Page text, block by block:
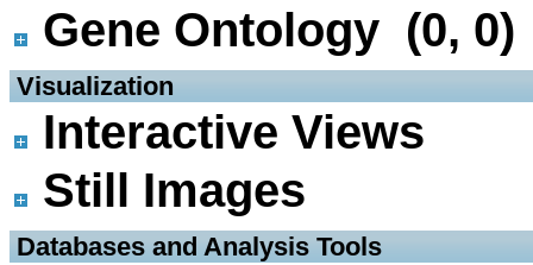
Gene Ontology (0, 0)
Visualization
Interactive Views
Still Images
Databases and Analysis Tools